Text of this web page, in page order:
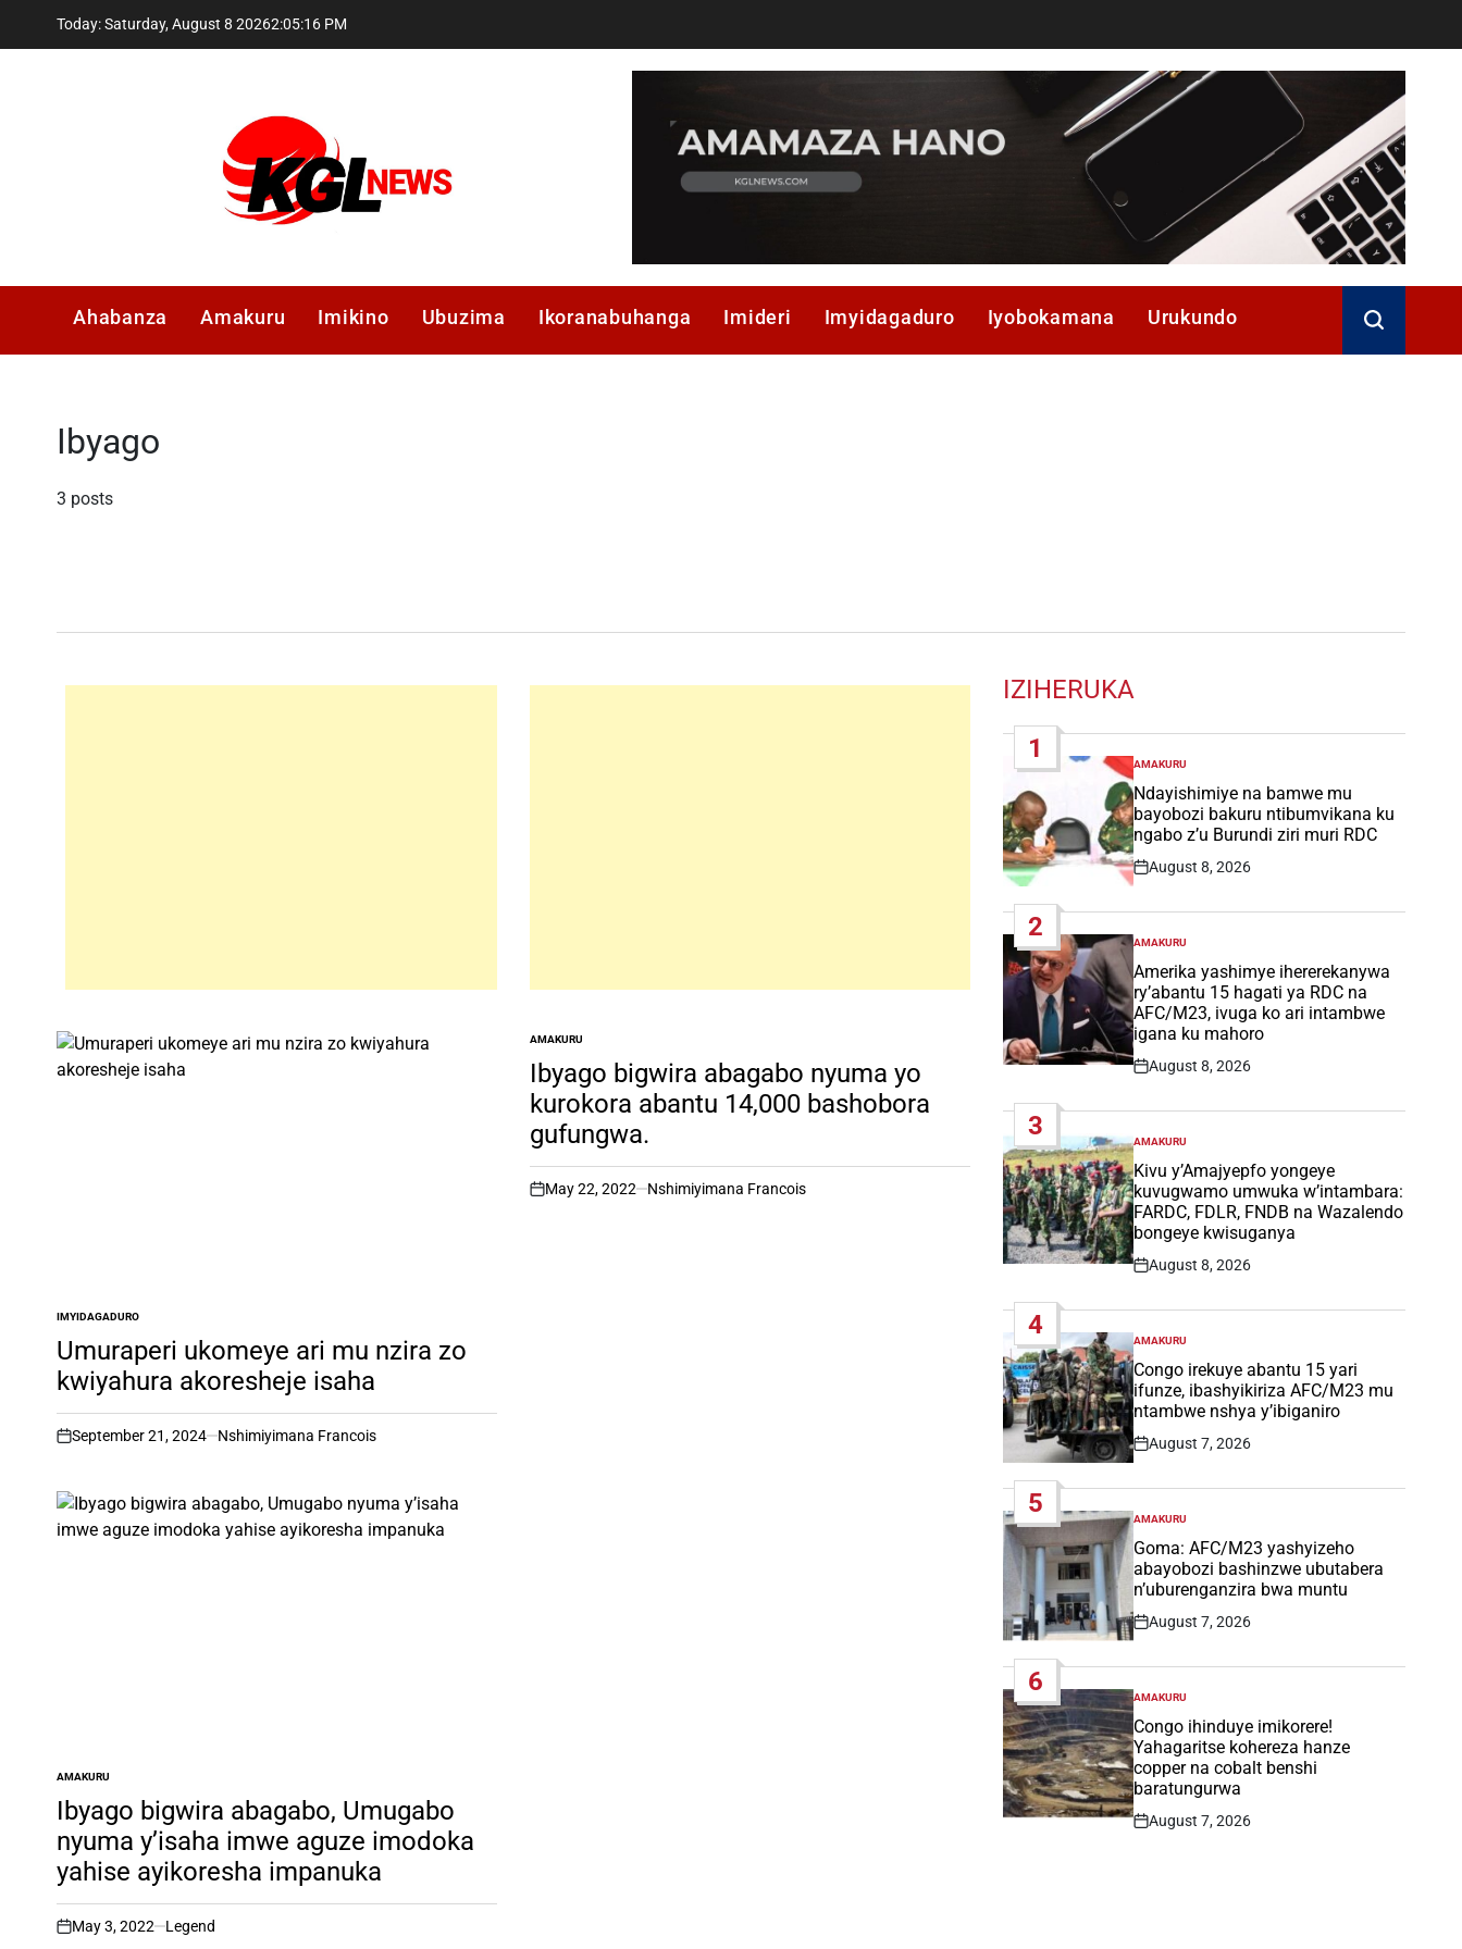
Today: Saturday, August 8 20262:05:17 PM
Ahabanza Amakuru Imikino Ubuzima Ikoranabuhanga Imideri Imyidagaduro Iyobokamana Urukundo
Ibyago
3 posts
POSTED
IN
IMYIDAGADURO
Umuraperi ukomeye ari mu nzira zo
kwiyahura akoresheje isaha
on
September 21, 2024 Nshimiyimana Francois
POSTED
IN
AMAKURU
Ibyago bigwira abagabo nyuma yo
kurokora abantu 14,000 bashobora
gufungwa.
on
May 22, 2022 Nshimiyimana Francois
POSTED
IN
AMAKURU
Ibyago bigwira abagabo, Umugabo
nyuma y’isaha imwe aguze imodoka
yahise ayikoresha impanuka
on
May 3, 2022 Legend
IZIHERUKA
1
POSTED
IN
AMAKURU
Ndayishimiye na bamwe mu
bayobozi bakuru ntibumvikana ku
ngabo z’u Burundi ziri muri RDC
Post
August 8, 2026
2
POSTED
IN
AMAKURU
Amerika yashimye ihererekanywa
ry’abantu 15 hagati ya RDC na
AFC/M23, ivuga ko ari intambwe
igana ku mahoro
Post
August 8, 2026
3
POSTED
IN
AMAKURU
Kivu y’Amajyepfo yongeye
kuvugwamo umwuka w’intambara:
FARDC, FDLR, FNDB na Wazalendo
bongeye kwisuganya
Post
August 8, 2026
4
POSTED
IN
AMAKURU
Congo irekuye abantu 15 yari
ifunze, ibashyikiriza AFC/M23 mu
ntambwe nshya y’ibiganiro
Post
August 7, 2026
5
POSTED
IN
AMAKURU
Goma: AFC/M23 yashyizeho
abayobozi bashinzwe ubutabera
n’uburenganzira bwa muntu
Post
August 7, 2026
6
POSTED
IN
AMAKURU
Congo ihinduye imikorere!
Yahagaritse kohereza hanze
copper na cobalt benshi
baratungurwa
Post
August 7, 2026